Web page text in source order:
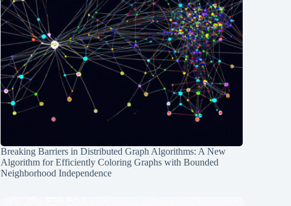
Breaking Barriers in Distributed Graph Algorithms: A New
Algorithm for Efficiently Coloring Graphs with Bounded
Neighborhood Independence